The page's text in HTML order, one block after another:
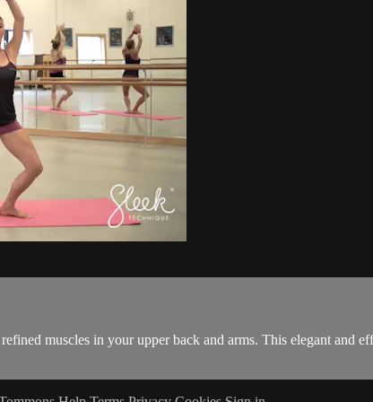
muscles in your upper back and arms. This elegant